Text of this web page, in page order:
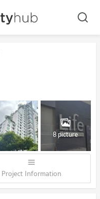
8 picture
Project Information